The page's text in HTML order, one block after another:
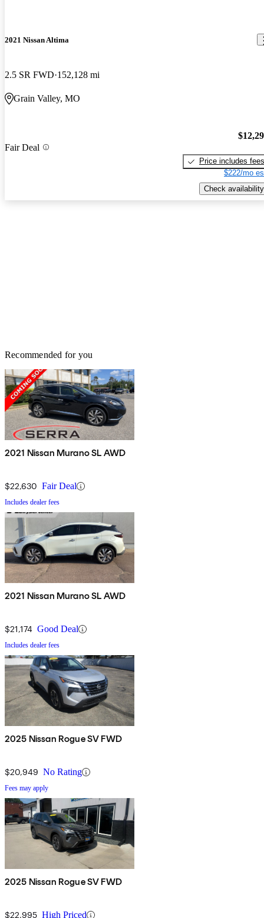
2021 Nissan Altima
2.5 SR FWD 152,128 mi
Grain Valley, MO
Fair Deal
Price includes fees
$222/mo
Check availability
Recommended for you
2021 Nissan Murano SL AWD
$22,630 Fair Deal
Includes dealer fees
2021 Nissan Murano SL AWD
$21,174 Good Deal
Includes dealer fees
2025 Nissan Rogue SV FWD
$20,949 No Rating
Fees may apply
2025 Nissan Rogue SV FWD
$22,995 High Priced